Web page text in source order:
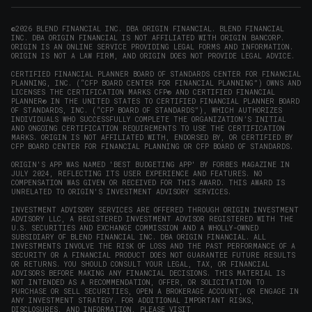
window)window)window)window)
new
window)
©2026 BLEND FINANCIAL INC. DBA ORIGIN FINANCIAL. BLEND FINANCIAL
INC. DBA ORIGIN FINANCIAL IS NOT AFFILIATED WITH ORIGIN BANCORP.
ORIGIN IS AN ONLINE SERVICE PROVIDING LEGAL FORMS AND INFORMATION.
ORIGIN IS NOT A LAW FIRM, AND ORIGIN DOES NOT PROVIDE LEGAL ADVICE.
CERTIFIED FINANCIAL PLANNER BOARD OF STANDARDS CENTER FOR FINANCIAL
PLANNING, INC. (“CFP BOARD CENTER FOR FINANCIAL PLANNING”) OWNS AND
LICENSES THE CERTIFICATION MARKS CFP® AND CERTIFIED FINANCIAL
PLANNER® IN THE UNITED STATES TO CERTIFIED FINANCIAL PLANNER BOARD
OF STANDARDS, INC. (“CFP BOARD OF STANDARDS”), WHICH AUTHORIZES
INDIVIDUALS WHO SUCCESSFULLY COMPLETE THE ORGANIZATION’S INITIAL
AND ONGOING CERTIFICATION REQUIREMENTS TO USE THE CERTIFICATION
MARKS. ORIGIN IS NOT AFFILIATED WITH, ENDORSED BY, OR CERTIFIED BY
CFP BOARD CENTER FOR FINANCIAL PLANNING OR CFP BOARD OF STANDARDS.
ORIGIN'S APP WAS NAMED 'BEST BUDGETING APP' BY FORBES MAGAZINE IN
JULY 2024, REFLECTING ITS USER EXPERIENCE AND FEATURES. NO
COMPENSATION WAS GIVEN OR RECEIVED FOR THIS AWARD. THIS AWARD IS
UNRELATED TO ORIGIN'S INVESTMENT ADVISORY SERVICES.
INVESTMENT ADVISORY SERVICES ARE OFFERED THROUGH ORIGIN INVESTMENT
ADVISORY LLC, A REGISTERED INVESTMENT ADVISOR REGISTERED WITH THE
U.S. SECURITIES AND EXCHANGE COMMISSION AND A WHOLLY-OWNED
SUBSIDIARY OF BLEND FINANCIAL INC. DBA ORIGIN FINANCIAL. ALL
INVESTMENTS INVOLVE THE RISK OF LOSS AND THE PAST PERFORMANCE OF A
SECURITY OR A FINANCIAL PRODUCT DOES NOT GUARANTEE FUTURE RESULTS
OR RETURNS. YOU SHOULD CONSULT YOUR LEGAL, TAX, OR FINANCIAL
ADVISORS BEFORE MAKING ANY FINANCIAL DECISIONS. THIS MATERIAL IS
NOT INTENDED AS A RECOMMENDATION, OFFER, OR SOLICITATION TO
PURCHASE OR SELL SECURITIES, OPEN A BROKERAGE ACCOUNT, OR ENGAGE IN
ANY INVESTMENT STRATEGY. FOR ADDITIONAL IMPORTANT RISKS,
DISCLOSURES, AND INFORMATION, PLEASE VISIT